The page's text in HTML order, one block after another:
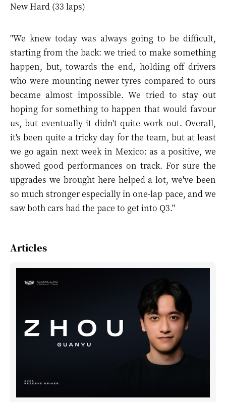
New Hard (33 laps)
"We knew today was always going to be difficult,
starting from the back: we tried to make something
happen, but, towards the end, holding off drivers
who were mounting newer tyres compared to ours
became almost impossible. We tried to stay out
hoping for something to happen that would favour
us, but eventually it didn't quite work out. Overall,
it's been quite a tricky day for the team, but at least
we go again next week in Mexico: as a positive, we
showed good performances on track. For sure the
upgrades we brought here helped a lot, we've been
so much stronger especially in one-lap pace, and we
saw both cars had the pace to get into Q3."
Articles